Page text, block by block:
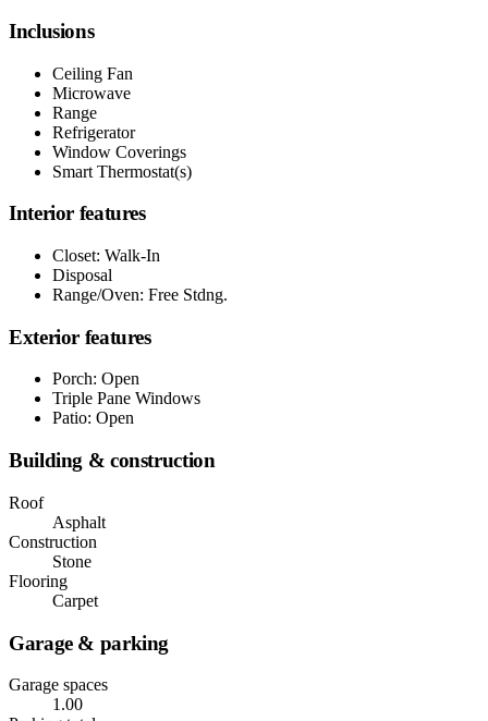
Inclusions
Ceiling Fan
Microwave
Range
Refrigerator
Window Coverings
Smart Thermostat(s)
Interior features
Closet: Walk-In
Disposal
Range/Oven: Free Stdng.
Exterior features
Porch: Open
Triple Pane Windows
Patio: Open
Building & construction
Roof
Asphalt
Construction
Stone
Flooring
Carpet
Garage & parking
Garage spaces
1.00